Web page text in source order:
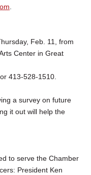
Feb. 11, from
Center in Great
or 413-528-1510.
a survey on future
it out will help the
to serve the Chamber
President Ken